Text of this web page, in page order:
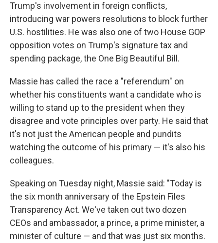
Trump's involvement in foreign conflicts,
introducing war powers resolutions to block further
U.S. hostilities. He was also one of two House GOP
opposition votes on Trump's signature tax and
spending package, the One Big Beautiful Bill.
Massie has called the race a "referendum" on
whether his constituents want a candidate who is
willing to stand up to the president when they
disagree and vote principles over party. He said that
it's not just the American people and pundits
watching the outcome of his primary — it's also his
colleagues.
Speaking on Tuesday night, Massie said: "Today is
the six month anniversary of the Epstein Files
Transparency Act. We've taken out two dozen
CEOs and ambassador, a prince, a prime minister, a
minister of culture — and that was just six months.